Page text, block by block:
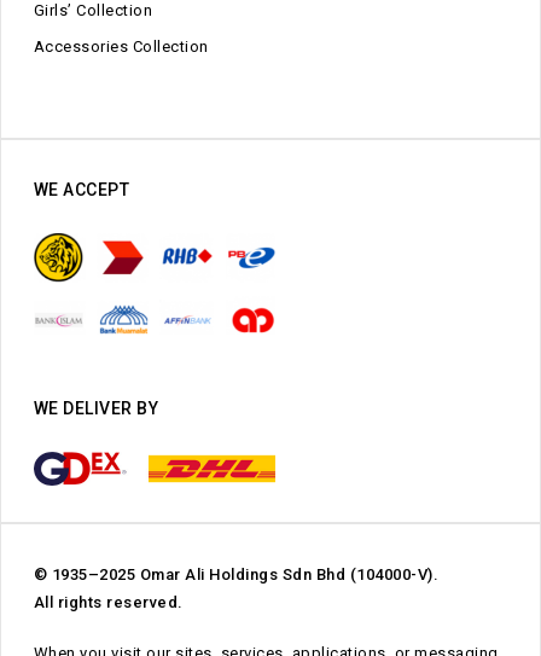
Girls’ Collection
Accessories Collection
WE ACCEPT
WE DELIVER BY
© 1935–2025 Omar Ali Holdings Sdn Bhd (104000-V).
All rights reserved.